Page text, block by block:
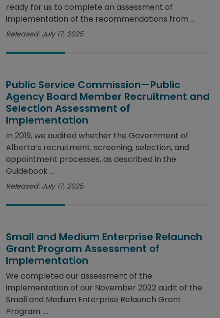
ready for us to complete an assessment of
implementation of the recommendations from ...
Released: July 17, 2025
Public Service Commission—Public
Agency Board Member Recruitment and
Selection Assessment of
Implementation
In 2019, we audited whether the Government of
Alberta’s recruitment, screening, selection, and
appointment processes, as described in the
Guidebook ...
Released: July 17, 2025
Small and Medium Enterprise Relaunch
Grant Program Assessment of
Implementation
We completed our assessment of the
implementation of our November 2022 audit of the
Small and Medium Enterprise Relaunch Grant
Program. ...